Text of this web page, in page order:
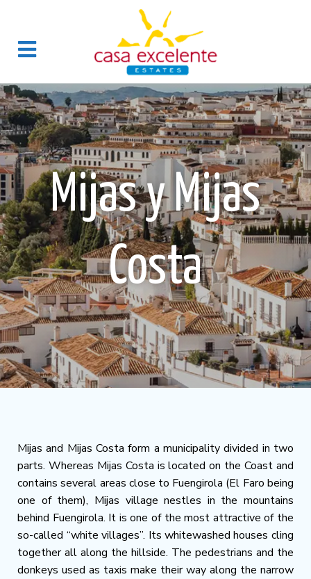
Mijas y Mijas
Costa
Mijas and Mijas Costa form a municipality divided in two
parts. Whereas Mijas Costa is located on the Coast and
contains several areas close to Fuengirola (El Faro being
one of them), Mijas village nestles in the mountains
behind Fuengirola. It is one of the most attractive of the
so-called “white villages”. Its whitewashed houses cling
together all along the hillside. The pedestrians and the
donkeys used as taxis make their way along the narrow